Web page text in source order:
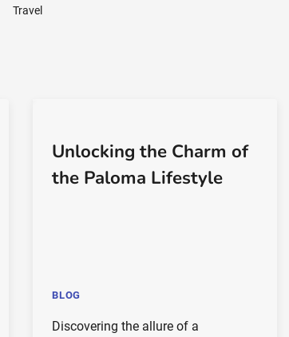
Travel
Unlocking the Charm of
the Paloma Lifestyle
BLOG
Discovering the allure of a